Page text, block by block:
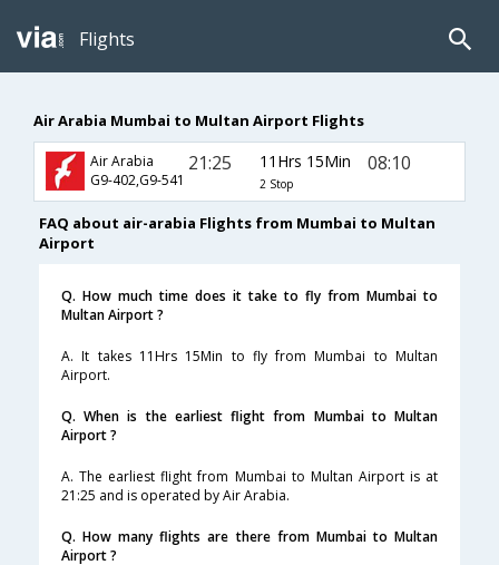
Flights
Air Arabia Mumbai to Multan Airport Flights
Air Arabia
G9-402,G9-541
21:25 11Hrs 15Min
2 Stop
08:10
FAQ about air-arabia Flights from Mumbai to Multan
Airport
Q. How much time does it take to fly from Mumbai to
Multan Airport ?
A. It takes 11Hrs 15Min to fly from Mumbai to Multan
Airport.
Q. When is the earliest flight from Mumbai to Multan
Airport ?
A. The earliest flight from Mumbai to Multan Airport is at
21:25 and is operated by Air Arabia.
Q. How many flights are there from Mumbai to Multan
Airport ?